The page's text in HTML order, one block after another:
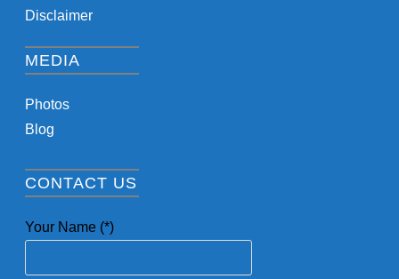
Disclaimer
MEDIA
Photos
Blog
CONTACT US
Your Name (*)